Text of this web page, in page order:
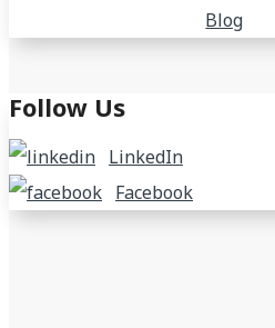
Blog
Follow Us
LinkedIn
Facebook